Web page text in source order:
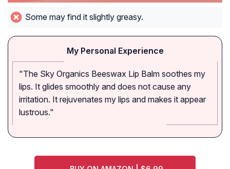
Some may find it slightly greasy.
My Personal Experience
"The Sky Organics Beeswax Lip Balm soothes my
lips. It glides smoothly and does not cause any
irritation. It rejuvenates my lips and makes it appear
lustrous."